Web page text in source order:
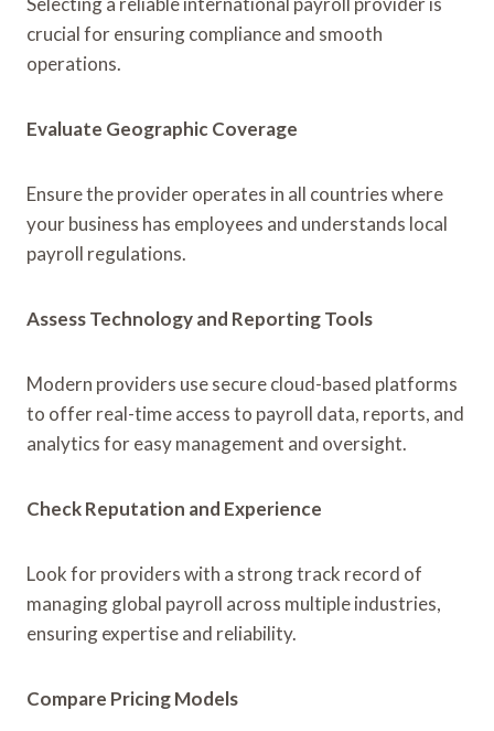
crucial for ensuring compliance and smooth
operations.
Evaluate Geographic Coverage
Ensure the provider operates in all countries where
your business has employees and understands local
payroll regulations.
Assess Technology and Reporting Tools
Modern providers use secure cloud-based platforms
to offer real-time access to payroll data, reports, and
analytics for easy management and oversight.
Check Reputation and Experience
Look for providers with a strong track record of
managing global payroll across multiple industries,
ensuring expertise and reliability.
Compare Pricing Models